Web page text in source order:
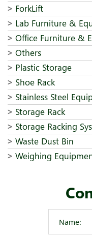
ForkLift
Lab Furniture &
Office Furniture &
Others
Plastic Storage
Shoe Rack
Stainless Steel
Storage Rack
Storage Racking
Waste Dust Bin
Weighing